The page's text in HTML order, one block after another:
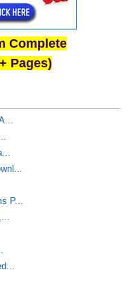
Complete
Pages)
P...